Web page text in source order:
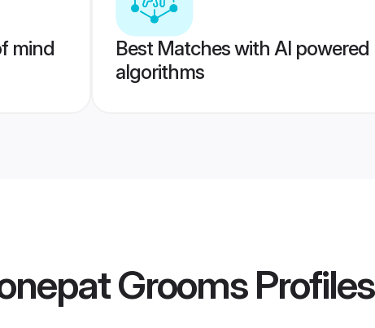
mind
Best Matches with AI powered
algorithms
GroomsProfiles